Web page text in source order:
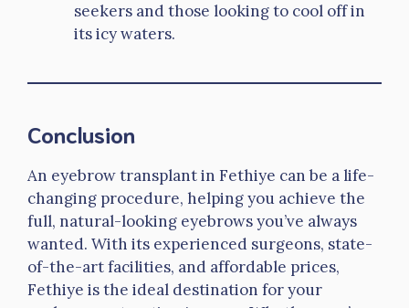
seekers and those looking to cool off in
its icy waters.
Conclusion
An eyebrow transplant in Fethiye can be a life-
changing procedure, helping you achieve the
full, natural-looking eyebrows you’ve always
wanted. With its experienced surgeons, state-
of-the-art facilities, and affordable prices,
Fethiye is the ideal destination for your